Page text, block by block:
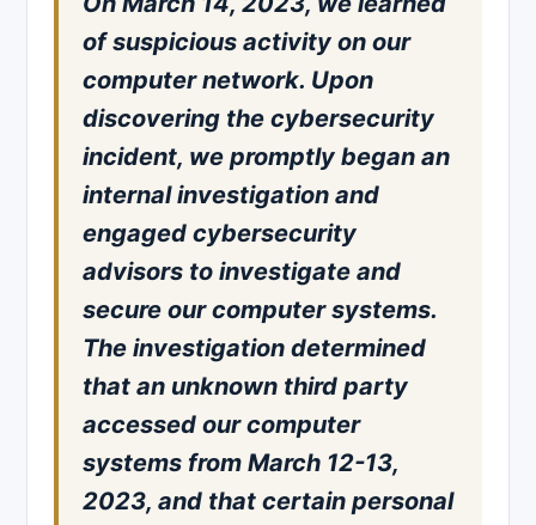
of suspicious activity on our
computer network. Upon
discovering the cybersecurity
incident, we promptly began an
internal investigation and
engaged cybersecurity
advisors to investigate and
secure our computer systems.
The investigation determined
that an unknown third party
accessed our computer
systems from March 12-13,
2023, and that certain personal